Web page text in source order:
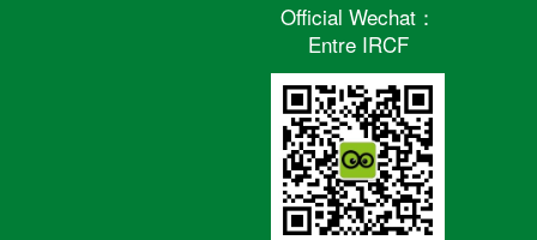
Official Wechat：
Entre IRCF